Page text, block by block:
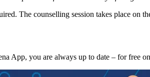
The counselling session takes place on
App, you are always up to date – for free